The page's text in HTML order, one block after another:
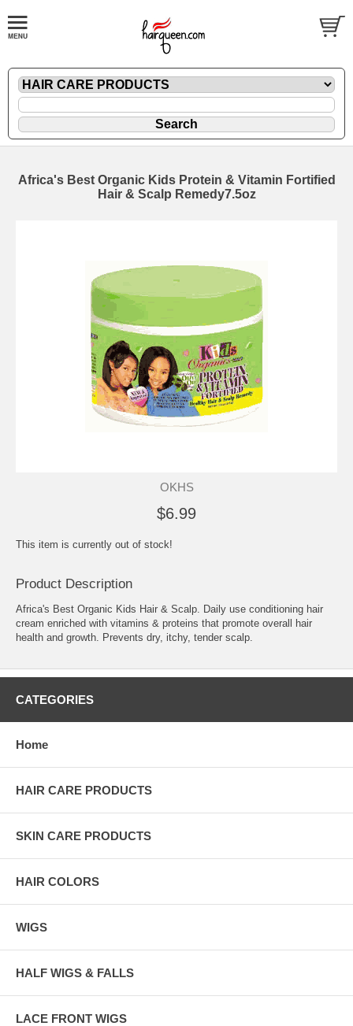
Africa's Best Organic Kids Protein & Vitamin Fortified
Hair & Scalp Remedy7.5oz
OKHS
$6.99
This item is currently out of stock!
Product Description
Africa's Best Organic Kids Hair & Scalp. Daily use conditioning hair
cream enriched with vitamins & proteins that promote overall hair
health and growth. Prevents dry, itchy, tender scalp.
CATEGORIES
Home
HAIR CARE PRODUCTS
SKIN CARE PRODUCTS
HAIR COLORS
WIGS
HALF WIGS & FALLS
LACE FRONT WIGS